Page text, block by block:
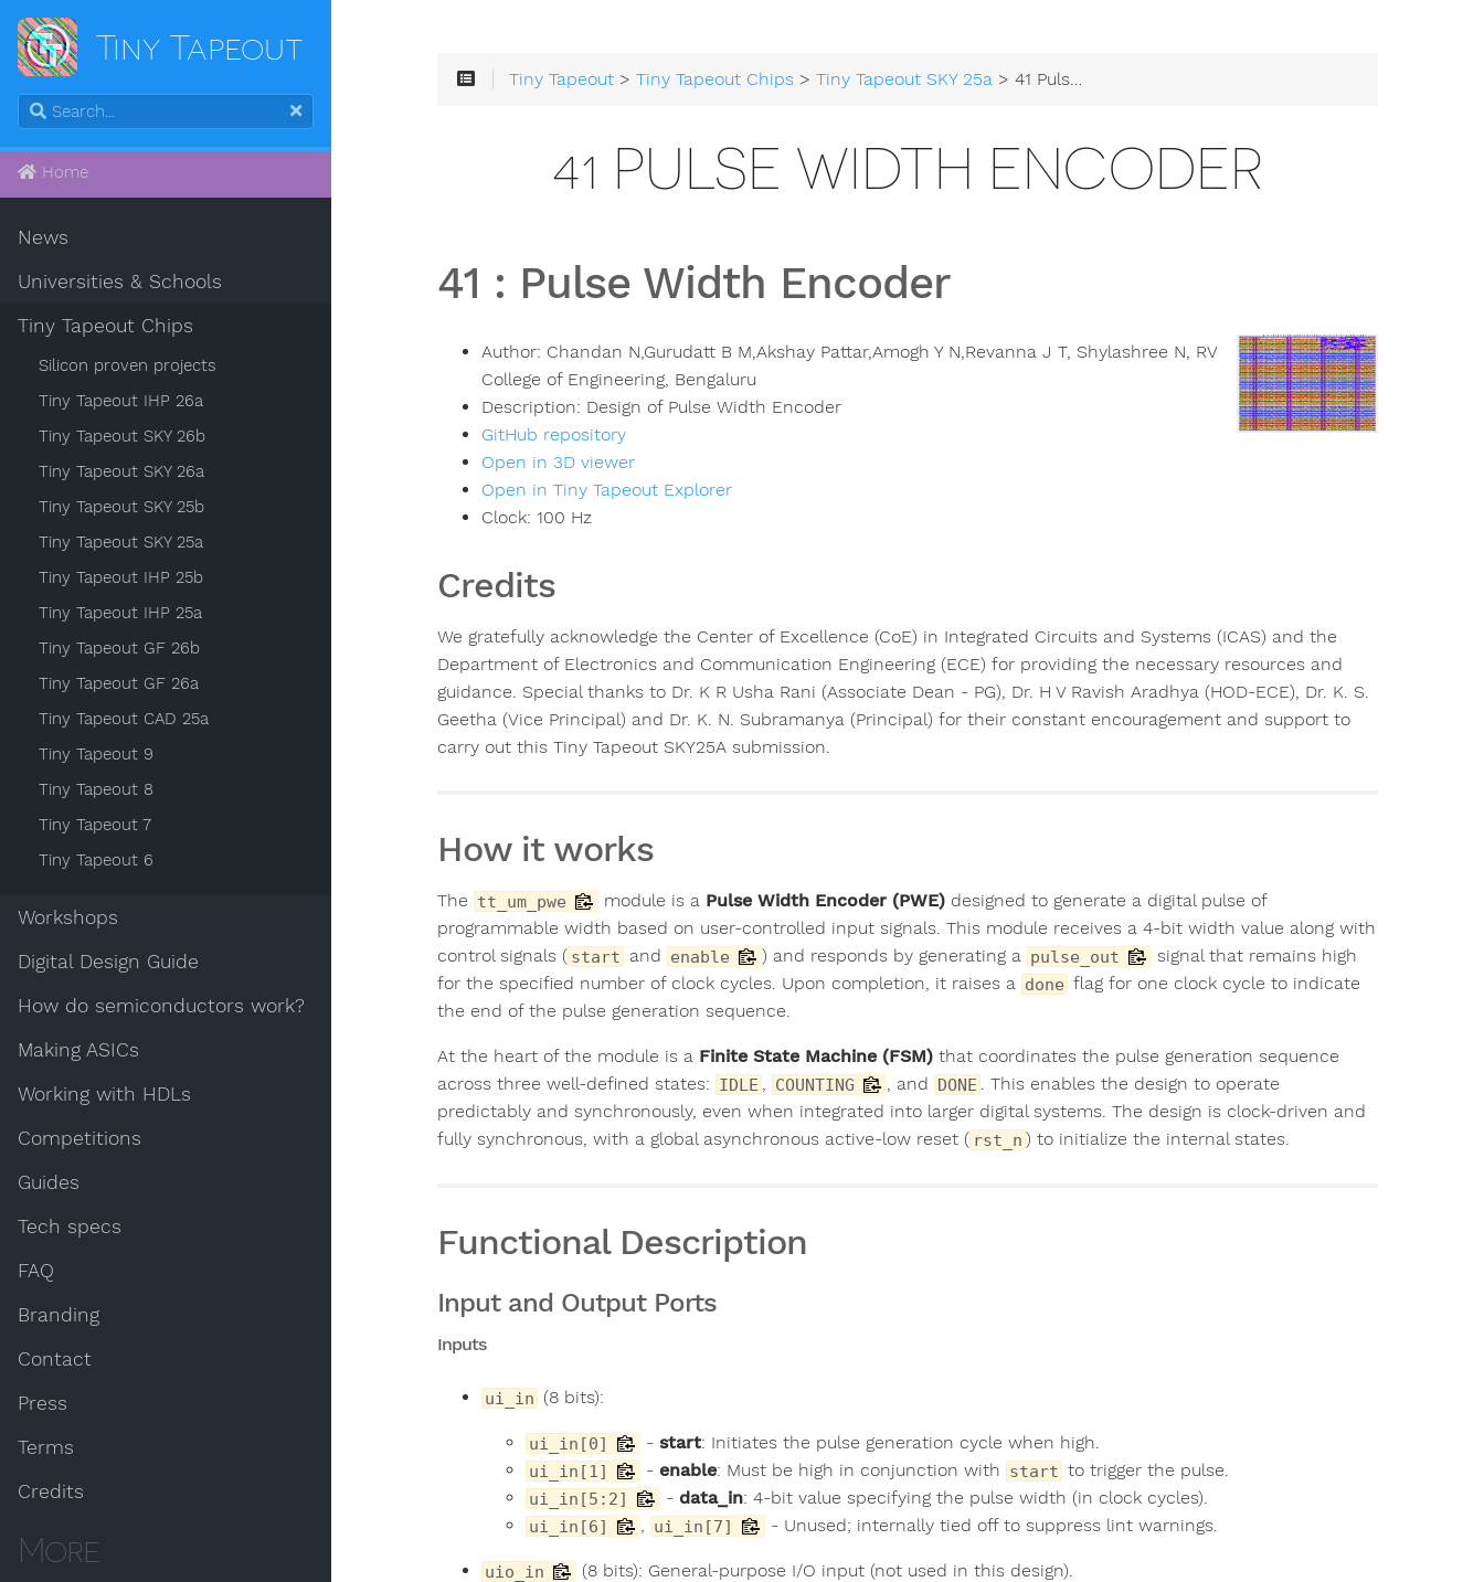
Tiny Tapeout
Home
News
Universities & Schools
Tiny Tapeout Chips
Silicon proven projects
Tiny Tapeout IHP 26a
Tiny Tapeout SKY 26b
Tiny Tapeout SKY 26a
Tiny Tapeout SKY 25b
Tiny Tapeout SKY 25a
Tiny Tapeout IHP 25b
Tiny Tapeout IHP 25a
Tiny Tapeout GF 26b
Tiny Tapeout GF 26a
Tiny Tapeout CAD 25a
Tiny Tapeout 9
Tiny Tapeout 8
Tiny Tapeout 7
Tiny Tapeout 6
Workshops
Digital Design Guide
How do semiconductors work?
Making ASICs
Working with HDLs
Competitions
Guides
Tech specs
FAQ
Branding
Contact
Press
Terms
Credits
More
Tiny Tapeout >Tiny Tapeout Chips >Tiny Tapeout SKY 25a > 41 Pulse Width Encoder
41 PULSE WIDTH ENCODER
41 : Pulse Width Encoder
Author: Chandan N,Gurudatt B M,Akshay Pattar,Amogh Y N,Revanna J T, Shylashree N, RV
College of Engineering, Bengaluru
Description: Design of Pulse Width Encoder
GitHub repository
Open in 3D viewer
Open in Tiny Tapeout Explorer
Clock: 100 Hz
Credits
We gratefully acknowledge the Center of Excellence (CoE) in Integrated Circuits and Systems (ICAS) and the
Department of Electronics and Communication Engineering (ECE) for providing the necessary resources and
guidance. Special thanks to Dr. K R Usha Rani (Associate Dean - PG), Dr. H V Ravish Aradhya (HOD-ECE), Dr. K. S.
Geetha (Vice Principal) and Dr. K. N. Subramanya (Principal) for their constant encouragement and support to
carry out this Tiny Tapeout SKY25A submission.
How it works
The tt_um_pwe module is a Pulse Width Encoder (PWE) designed to generate a digital pulse of
programmable width based on user-controlled input signals. This module receives a 4-bit width value along with
control signals ( start and enable ) and responds by generating a pulse_out
signal that remains high
for the specified number of clock cycles. Upon completion, it raises a done flag for one clock cycle to indicate
the end of the pulse generation sequence.
At the heart of the module is a Finite State Machine (FSM) that coordinates the pulse generation sequence
across three well-defined states: IDLE , COUNTING , and DONE . This enables the design to operate
predictably and synchronously, even when integrated into larger digital systems. The design is clock-driven and
fully synchronous, with a global asynchronous active-low reset ( rst_n ) to initialize the internal states.
Functional Description
Input and Output Ports
Inputs
ui_in (8 bits):
ui_in[0] - start: Initiates the pulse generation cycle when high.
ui_in[1] - enable: Must be high in conjunction with start to trigger the pulse.
ui_in[5:2] - data_in: 4-bit value specifying the pulse width (in clock cycles).
ui_in[6] ui_in[7] - Unused; internally tied off to suppress lint warnings.
uio_in (8 bits): General-purpose I/O input (not used in this design).